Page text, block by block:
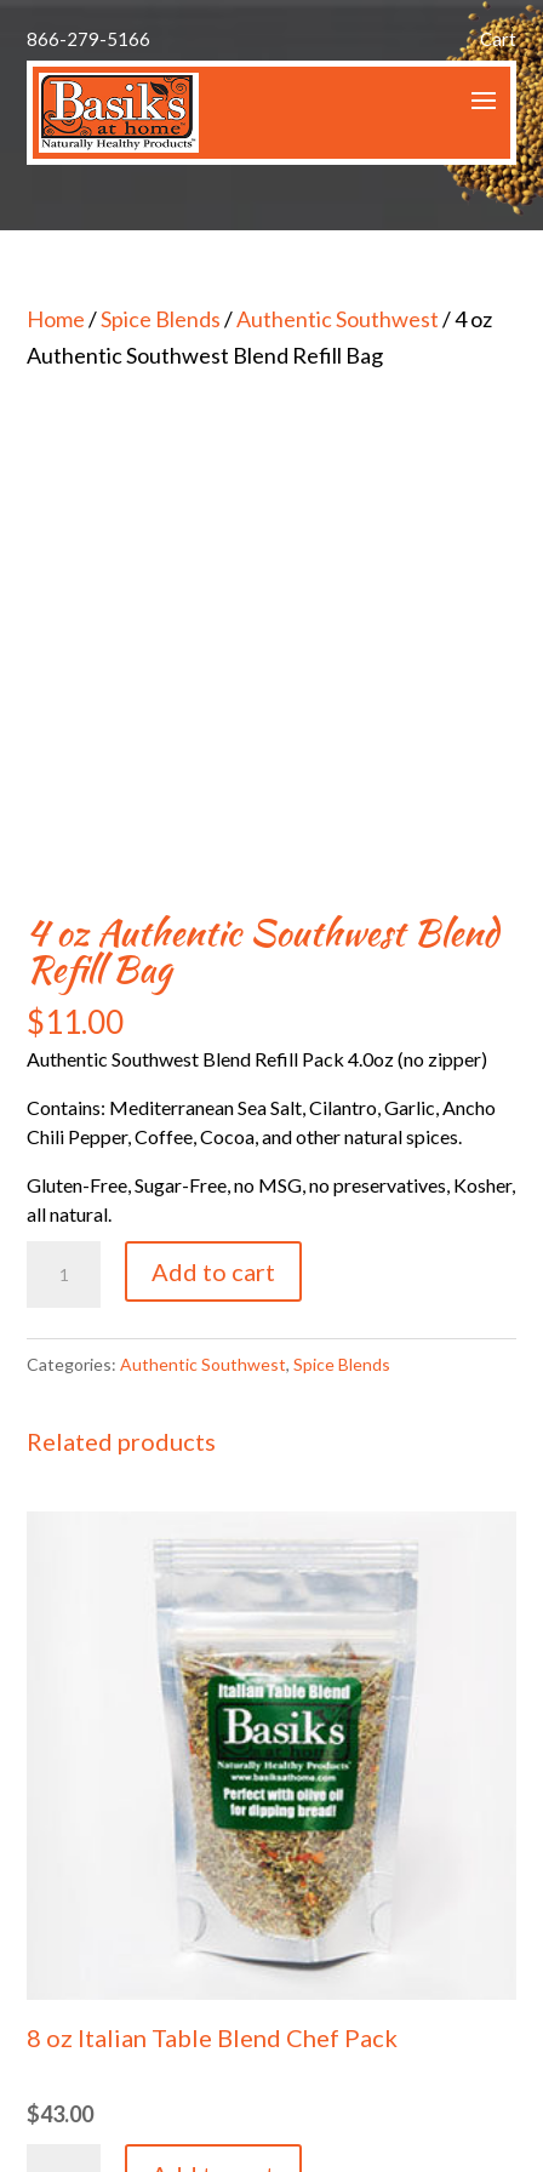
866-279-5166 Cart
Home/Spice Blends/Authentic Southwest/ 4 oz
Authentic Southwest Blend Refill Bag
4 oz Authentic Southwest Blend
Refill Bag
$11.00
Authentic Southwest Blend Refill Pack 4.0oz (no zipper)
Contains: Mediterranean Sea Salt, Cilantro, Garlic, Ancho
Chili Pepper, Coffee, Cocoa, and other natural spices.
Gluten-Free, Sugar-Free, no MSG, no preservatives, Kosher,
all natural.
Southwest
Refill
Add to cart
Categories:Authentic Southwest,Spice Blends
Related products
8 oz Italian Table Blend Chef Pack
$43.00